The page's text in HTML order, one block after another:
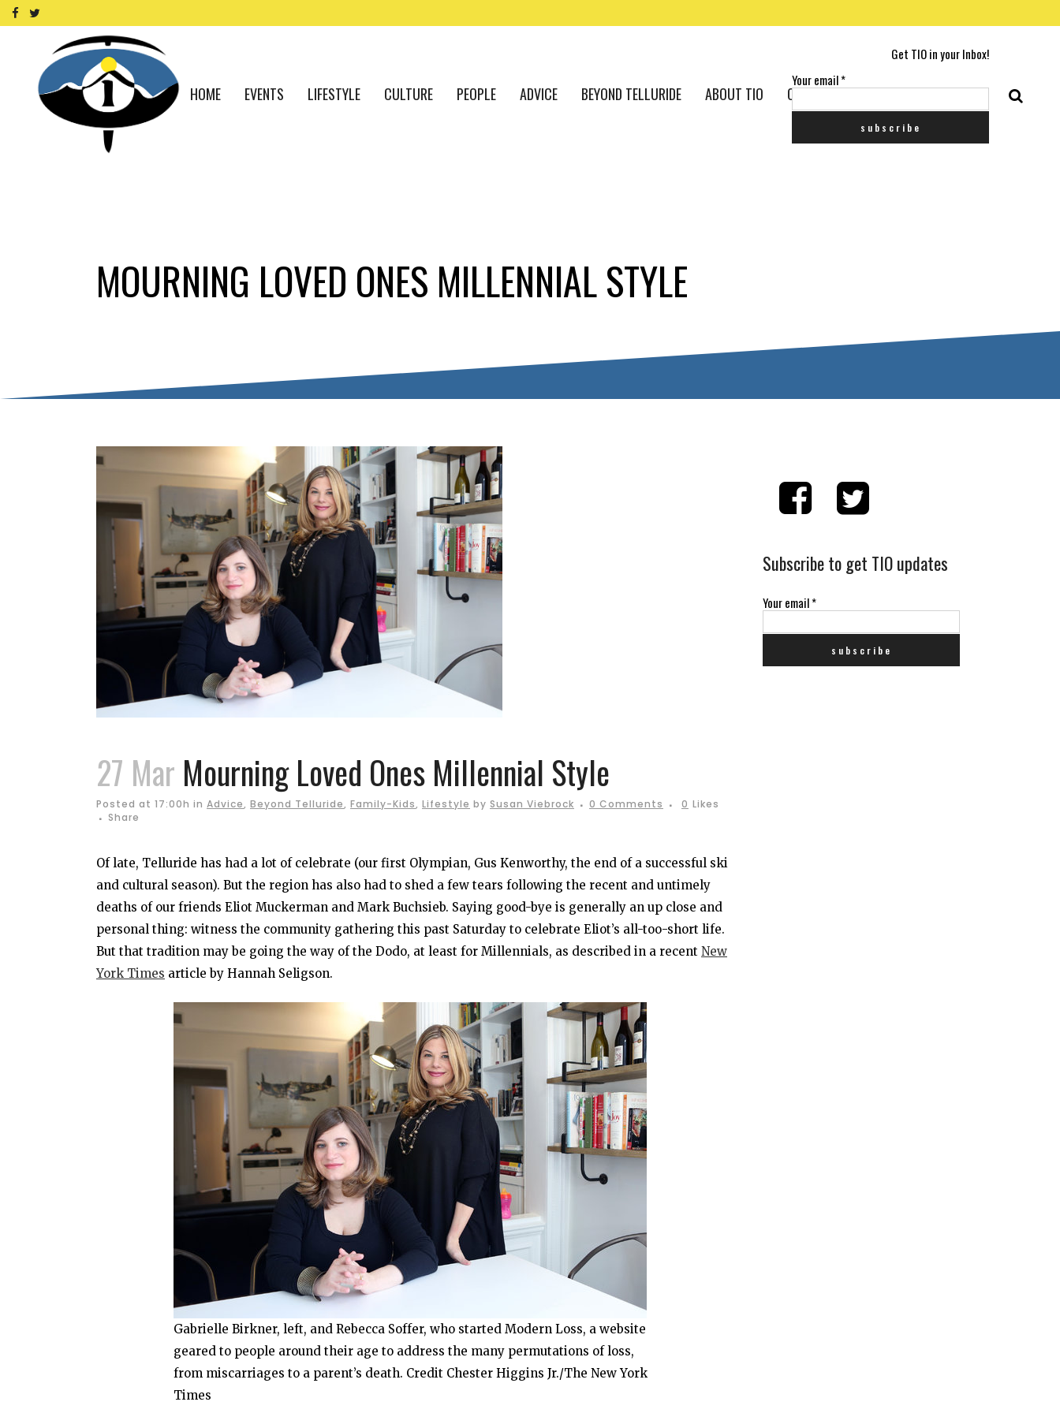
Get TIO in your Inbox!
Your email*
HOME EVENTS LIFESTYLE CULTURE PEOPLE ADVICE BEYOND TELLURIDE ABOUT TIO CONTACT US
MOURNING LOVED ONES MILLENNIAL STYLE
27 Mar Mourning Loved Ones Millennial Style
Posted at 17:00h in Advice, Beyond Telluride, Family-Kids, Lifestyle by Susan Viebrock 0 Comments 0 Likes
Share
Of late, Telluride has had a lot of celebrate (our first Olympian, Gus Kenworthy, the end of a successful ski
and cultural season). But the region has also had to shed a few tears following the recent and untimely
deaths of our friends Eliot Muckerman and Mark Buchsieb. Saying good-bye is generally an up close and
personal thing: witness the community gathering this past Saturday to celebrate Eliot’s all-too-short life.
But that tradition may be going the way of the Dodo, at least for Millennials, as described in a recent New
York Times article by Hannah Seligson.
Gabrielle Birkner, left, and Rebecca Soffer, who started Modern Loss, a website
geared to people around their age to address the many permutations of loss,
from miscarriages to a parent’s death. Credit Chester Higgins Jr./The New York
Times
Subscribe to get TIO updates
Your email*